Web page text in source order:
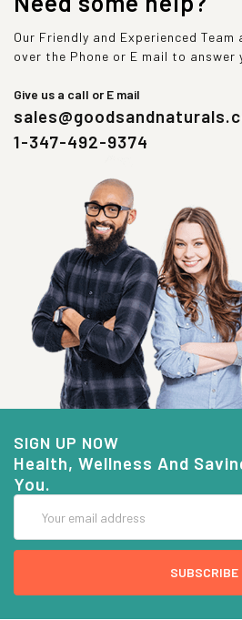
Our Friendly and Experienced
over the Phone or E mail to answer
Give us a call or E mail
1-347-492-9374
SIGN UP NOW
Health, Wellness And
You.
Address